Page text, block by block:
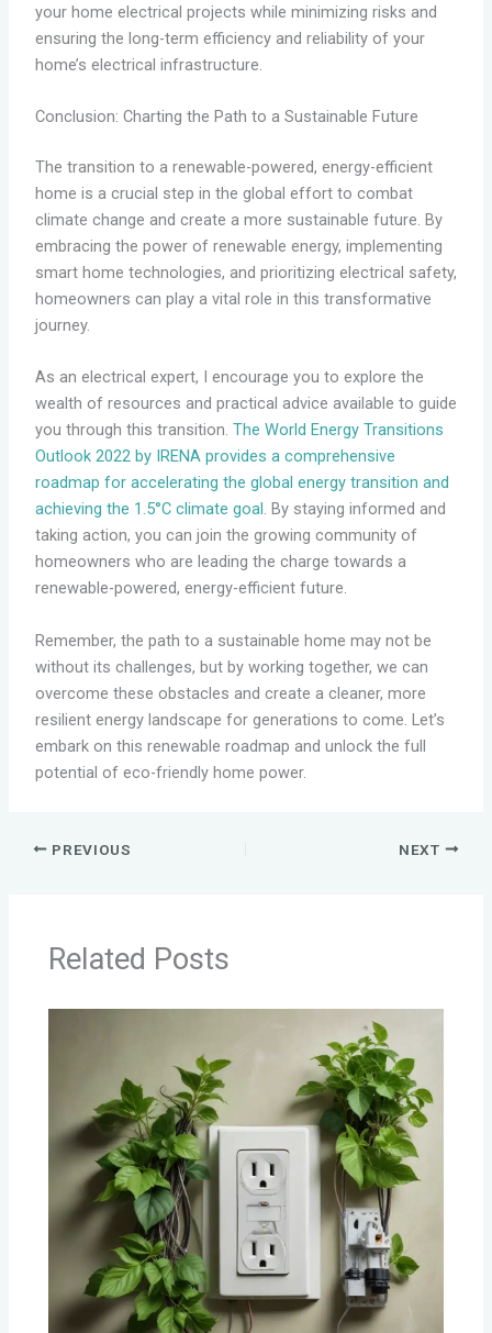
your home electrical projects while minimizing risks and
ensuring the long-term efficiency and reliability of your
home’s electrical infrastructure.
Conclusion: Charting the Path to a Sustainable Future
The transition to a renewable-powered, energy-efficient
home is a crucial step in the global effort to combat
climate change and create a more sustainable future. By
embracing the power of renewable energy, implementing
smart home technologies, and prioritizing electrical safety,
homeowners can play a vital role in this transformative
journey.
As an electrical expert, I encourage you to explore the
wealth of resources and practical advice available to guide
you through this transition. The World Energy Transitions
Outlook 2022 by IRENA provides a comprehensive
roadmap for accelerating the global energy transition and
achieving the 1.5°C climate goal . By staying informed and
taking action, you can join the growing community of
homeowners who are leading the charge towards a
renewable-powered, energy-efficient future.
Remember, the path to a sustainable home may not be
without its challenges, but by working together, we can
overcome these obstacles and create a cleaner, more
resilient energy landscape for generations to come. Let’s
embark on this renewable roadmap and unlock the full
potential of eco-friendly home power.
PREVIOUS NEXT
Related Posts